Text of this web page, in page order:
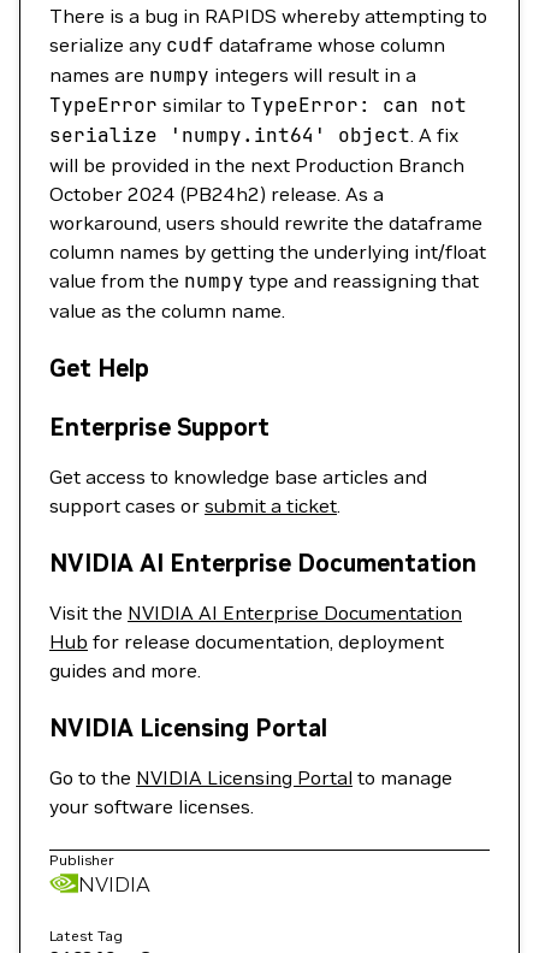
There is a bug in RAPIDS whereby attempting to
serialize any cudf dataframe whose column
names are numpy integers will result in a
TypeError similar to TypeError: can not
serialize 'numpy.int64' object. A fix
will be provided in the next Production Branch
October 2024 (PB24h2) release. As a
workaround, users should rewrite the dataframe
column names by getting the underlying int/float
value from the numpy type and reassigning that
value as the column name.
Get Help
Enterprise Support
Get access to knowledge base articles and
support cases or submit a ticket.
NVIDIA AI Enterprise Documentation
Visit the NVIDIA AI Enterprise Documentation
Hub for release documentation, deployment
guides and more.
NVIDIA Licensing Portal
Go to the NVIDIA Licensing Portal to manage
your software licenses.
Publisher
NVIDIA
Latest Tag